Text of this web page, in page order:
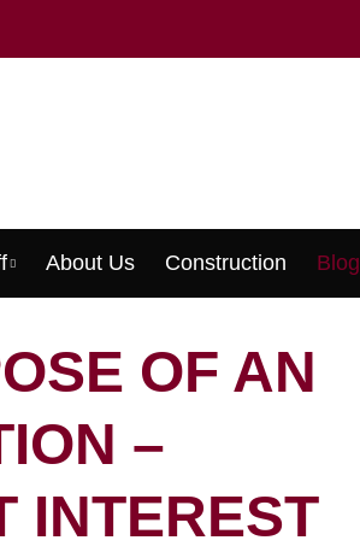
About Us Construction Blog
OF AN
–
INTEREST